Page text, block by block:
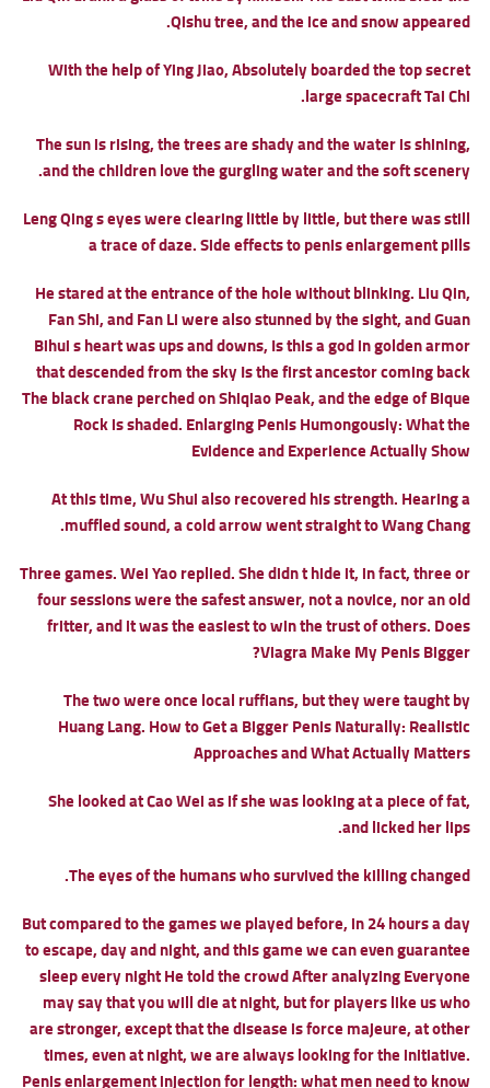
Qishu tree, and the ice and snow appeared.
With the help of Ying Jiao, Absolutely boarded the top secret
large spacecraft Tai Chi.
The sun is rising, the trees are shady and the water is shining,
and the children love the gurgling water and the soft scenery.
Leng Qing s eyes were clearing little by little, but there was still
a trace of daze.Side effects to penis enlargement pills
He stared at the entrance of the hole without blinking. Liu Qin,
Fan Shi, and Fan Li were also stunned by the sight, and Guan
Bihui s heart was ups and downs, Is this a god in golden armor
that descended from the sky Is the first ancestor coming back
The black crane perched on Shiqiao Peak, and the edge of Bique
Rock is shaded.Enlarging Penis Humongously: What the
Evidence and Experience Actually Show
At this time, Wu Shui also recovered his strength. Hearing a
muffled sound, a cold arrow went straight to Wang Chang.
Three games. Wei Yao replied. She didn t hide it, in fact, three or
four sessions were the safest answer, not a novice, nor an old
fritter, and it was the easiest to win the trust of others.Does
Viagra Make My Penis Bigger?
The two were once local ruffians, but they were taught by
Huang Lang.How to Get a Bigger Penis Naturally: Realistic
Approaches and What Actually Matters
She looked at Cao Wei as if she was looking at a piece of fat,
and licked her lips.
The eyes of the humans who survived the killing changed.
But compared to the games we played before, in 24 hours a day
to escape, day and night, and this game we can even guarantee
sleep every night He told the crowd After analyzing Everyone
may say that you will die at night, but for players like us who
are stronger, except that the disease is force majeure, at other
times, even at night, we are always looking for the initiative.
Penis enlargement injection for length: what men need to know